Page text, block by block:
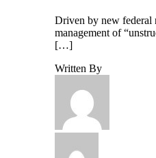
Driven by new federal
management of
[…]
Written By